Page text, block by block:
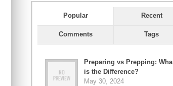
Popular Recent
Comments Tags
Preparing vs Prepping:
is the Difference?
May 30, 2024